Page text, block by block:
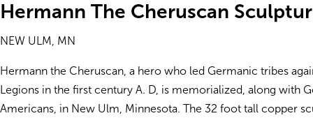
Hermann The Cheruscan
NEW ULM, MN
Hermann the Cheruscan, a hero who led Germanic tribes
Legions in the first century A. D, is memorialized, along with
Americans, in New Ulm, Minnesota. The 32 foot tall copper